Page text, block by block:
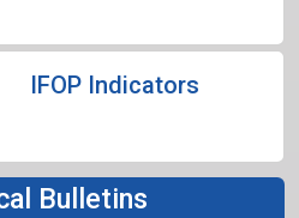
IFOP Indicators
Bulletins